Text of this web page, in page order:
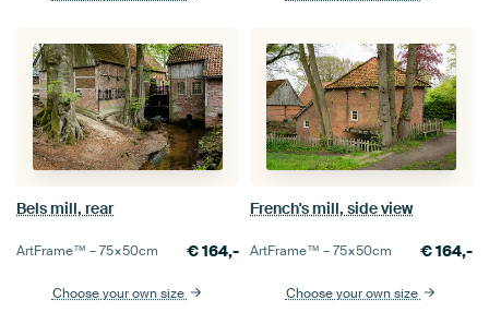
Bels mill, rear
ArtFrame™ –75×50cm €164,-
Choose your own size
French's mill, side view
ArtFrame™ –75×50cm €164,-
Choose your own size